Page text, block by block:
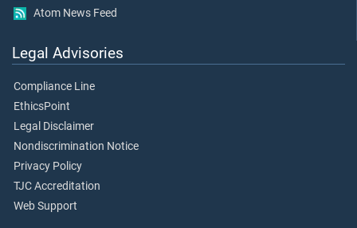
Atom News Feed
Legal Advisories
Compliance Line
EthicsPoint
Legal Disclaimer
Nondiscrimination Notice
Privacy Policy
TJC Accreditation
Web Support